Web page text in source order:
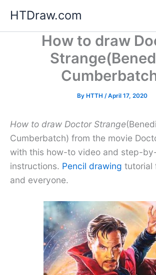
content
HTDraw.com
How to draw
By HTTH /April 17, 2020
How to draw Doctor Strange
Cumberbatch) from the movie
with this how-to video and step-
instructions. Pencil drawing tutorial
and everyone.